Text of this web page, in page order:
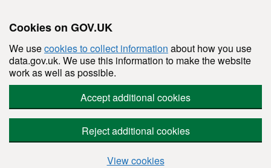
Cookies on GOV.UK
We usecookies to collect information about how you use
data.gov.uk. We use this information to make the website
work as well as possible.
Accept additional cookies
Reject additional cookies
View cookies